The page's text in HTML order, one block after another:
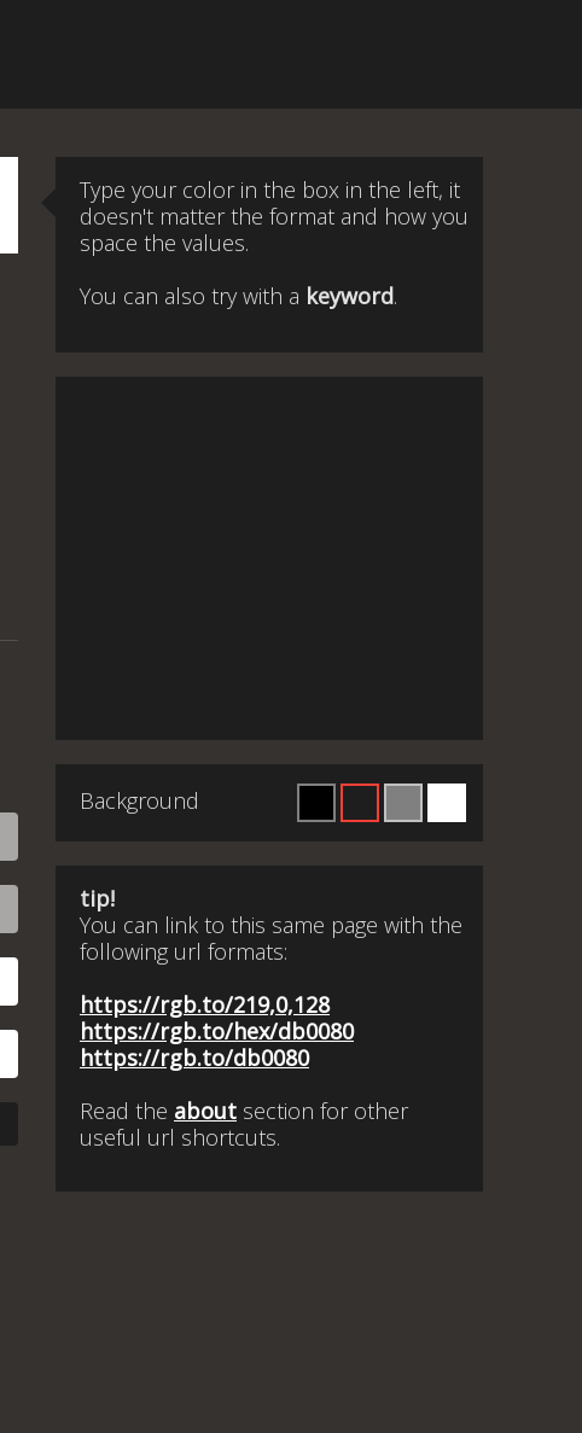
Type your color in the box in the left, it
doesn't matter the format and how you
space the values.
You can also try with a keyword.
Background
tip!
You can link to this same page with the
following url formats:
https://rgb.to/219,0,128
https://rgb.to/hex/db0080
https://rgb.to/db0080
Read the about section for other
useful url shortcuts.